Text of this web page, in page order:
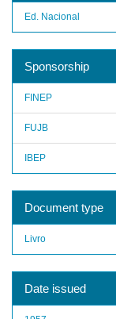
Ed. Nacional
Sponsorship
FINEP
FUJB
IBEP
Document type
Livro
Date issued